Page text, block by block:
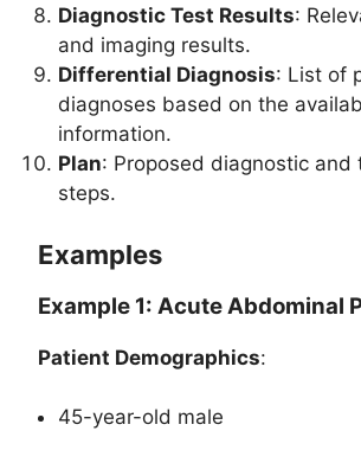
Diagnostic Test Results:
and imaging results.
Differential Diagnosis: List of
diagnoses based on the
information.
Plan: Proposed diagnostic and
steps.
Examples
Example 1: Acute Abdominal
Patient Demographics:
45-year-old male